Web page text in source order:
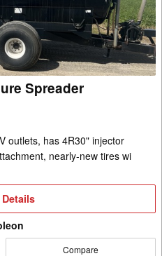
Spreader
outlets, has 4R30" injector
nearly-new tires wi
Compare